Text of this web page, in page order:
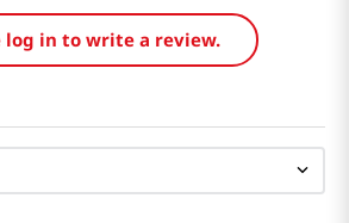
log in to write a review.